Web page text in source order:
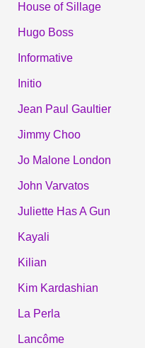
House of Sillage
Hugo Boss
Informative
Initio
Jean Paul Gaultier
Jimmy Choo
Jo Malone London
John Varvatos
Juliette Has A Gun
Kayali
Kilian
Kim Kardashian
La Perla
Lancôme